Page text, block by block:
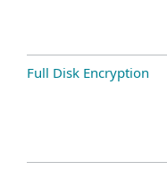
Full Disk Encryption